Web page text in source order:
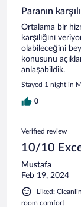
Paranın
Ortalama bir
karşılığını
olabileceğini
konusunu
anlaşabildik.
Stayed 1 night in
0
Verified review
10/10
Mustafa
Feb 19, 2024
Liked:
room comfort